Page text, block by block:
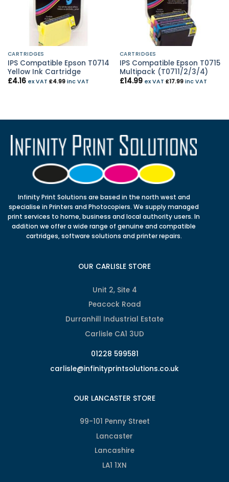
CARTRIDGES
IPS Compatible Epson T0714
Yellow Ink Cartridge
£4.16 ex VAT £4.99inc VAT
CARTRIDGES
IPS Compatible Epson T0715
Multipack (T0711/2/3/4)
£14.99 ex VAT £17.99inc VAT
Infinity Print Solutions are based in the north west and
specialise in Printers and Photocopiers. We supply managed
print services to home, business and local authority users. In
addition we offer a wide range of genuine and compatible
cartridges, software solutions and printer repairs.
OUR CARLISLE STORE
Unit 2, Site 4
Peacock Road
Durranhill Industrial Estate
Carlisle CA1 3UD
01228 599581
carlisle@infinityprintsolutions.co.uk
OUR LANCASTER STORE
99-101 Penny Street
Lancaster
Lancashire
LA1 1XN